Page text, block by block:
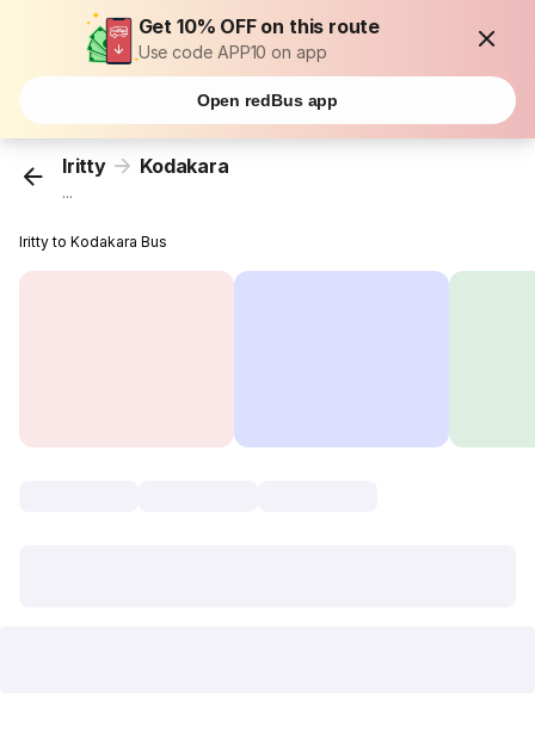
Get 10% OFF on this route
Use code APP10 on app
Open redBus app
Iritty Kodakara
...
Iritty to Kodakara Bus